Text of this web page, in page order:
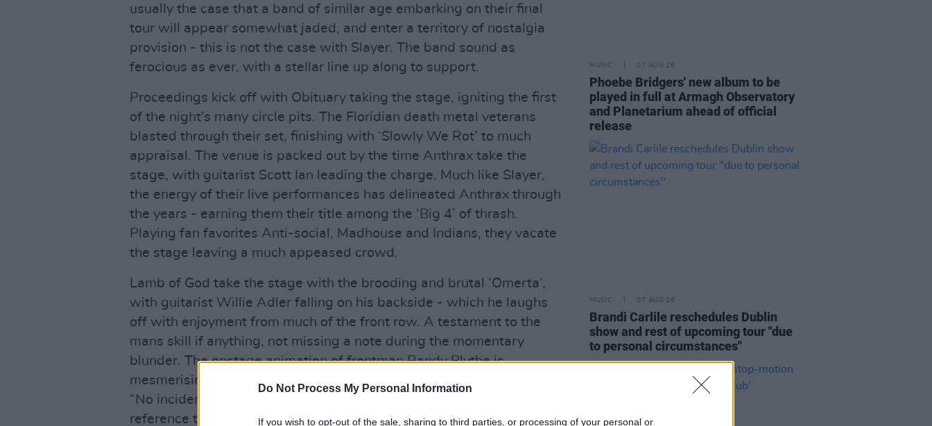
Do Not Process My Personal Information
If you wish to opt-out of the sale, sharing to third parties, or processing of your personal or
usually the case that a band of similar age embarking on their final
tour will appear somewhat jaded, and enter a territory of nostalgia
provision - this is not the case with Slayer. The band sound as
ferocious as ever, with a stellar line up along to support.
Proceedings kick off with Obituary taking the stage, igniting the first
of the night’s many circle pits. The Floridian death metal veterans
blasted through their set, finishing with ‘Slowly We Rot’ to much
appraisal. The venue is packed out by the time Anthrax take the
stage, with guitarist Scott Ian leading the charge. Much like Slayer,
the energy of their live performances has delineated Anthrax through
the years - earning them their title among the ‘Big 4’ of thrash.
Playing fan favorites Anti-social, Madhouse and Indians, they vacate
the stage leaving a much appeased crowd.
Lamb of God take the stage with the brooding and brutal ‘Omerta’,
with guitarist Willie Adler falling on his backside - which he laughs
off with enjoyment from much of the front row. A testament to the
mans skill if anything, not missing a note during the momentary
blunder. The onstage animation of frontman Randy Blythe is
mesmerising, duly eating up the scenery with his signature growls.
“No incidents this time thankfully,” Blythe states at one point, making
reference to Lamb of God’s last visit to Dublin in 2015, where he was
MUSIC 07 AUG 26
Phoebe Bridgers' new album to be
played in full at Armagh Observatory
and Planetarium ahead of official
release
MUSIC 07 AUG 26
Brandi Carlile reschedules Dublin
show and rest of upcoming tour "due
to personal circumstances"